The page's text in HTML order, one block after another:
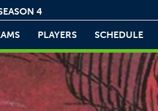
4
PLAYERS SCHEDULE